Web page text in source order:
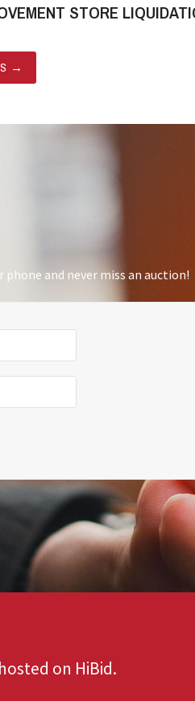
STORE
→
and never miss an auction!
on HiBid.